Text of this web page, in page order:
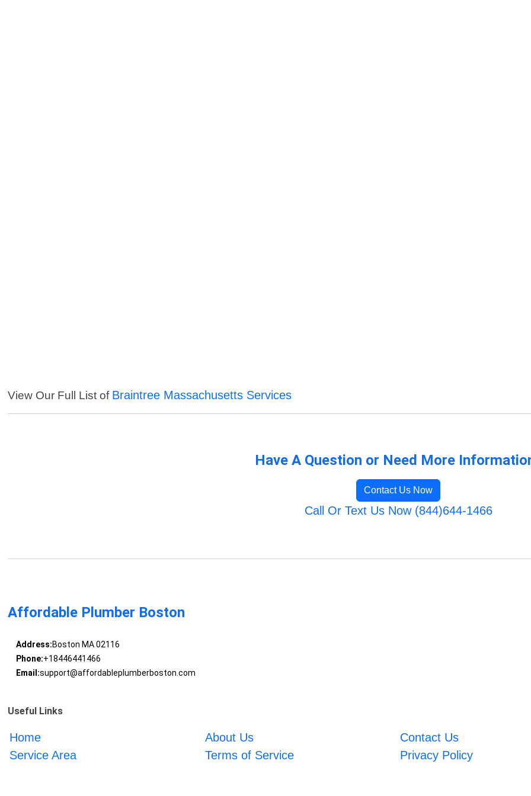
View Our Full List of Braintree Massachusetts Services
Have A Question or Need More
Contact Us Now
Call Or Text Us Now (844)644-1466
Affordable Plumber Boston
Address:Boston MA 02116
Phone:+18446441466
Email:support@affordableplumberboston.com
Useful Links
Home About Us
Contact Us
Service Area
Terms of Service Privacy Policy